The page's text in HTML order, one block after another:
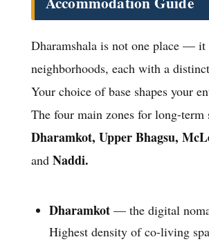
Dharamshala is not one place —
neighborhoods, each with a
Your choice of base shapes your
The four main zones for long-term
Dharamkot, Upper Bhagsu,
and Naddi.
Dharamkot— the digital
Highest density of co-living